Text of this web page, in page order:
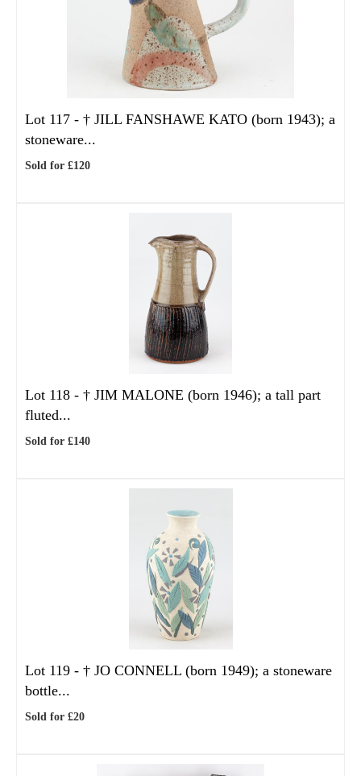
Lot 117 - † JILL FANSHAWE KATO (born 1943); a
stoneware...
Sold for £120
Lot 118 - † JIM MALONE (born 1946); a tall part
fluted...
Sold for £140
Lot 119 - † JO CONNELL (born 1949); a stoneware
bottle...
Sold for £20